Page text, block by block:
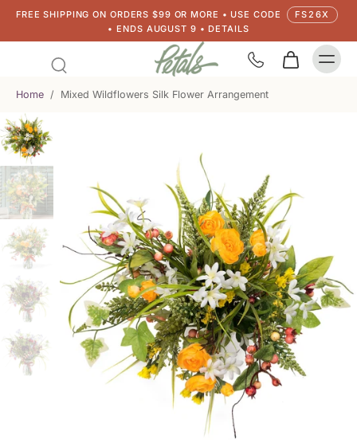
FREE SHIPPING ON ORDERS $99 OR MORE • USE CODE
FS26X
• ENDS AUGUST 9 • DETAILS
Home / Mixed Wildflowers Silk Flower Arrangement